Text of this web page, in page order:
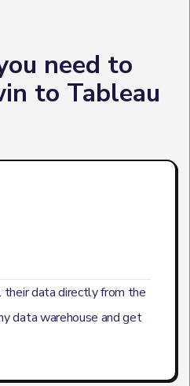
need to
to Tableau
their data directly from the
data warehouse and get